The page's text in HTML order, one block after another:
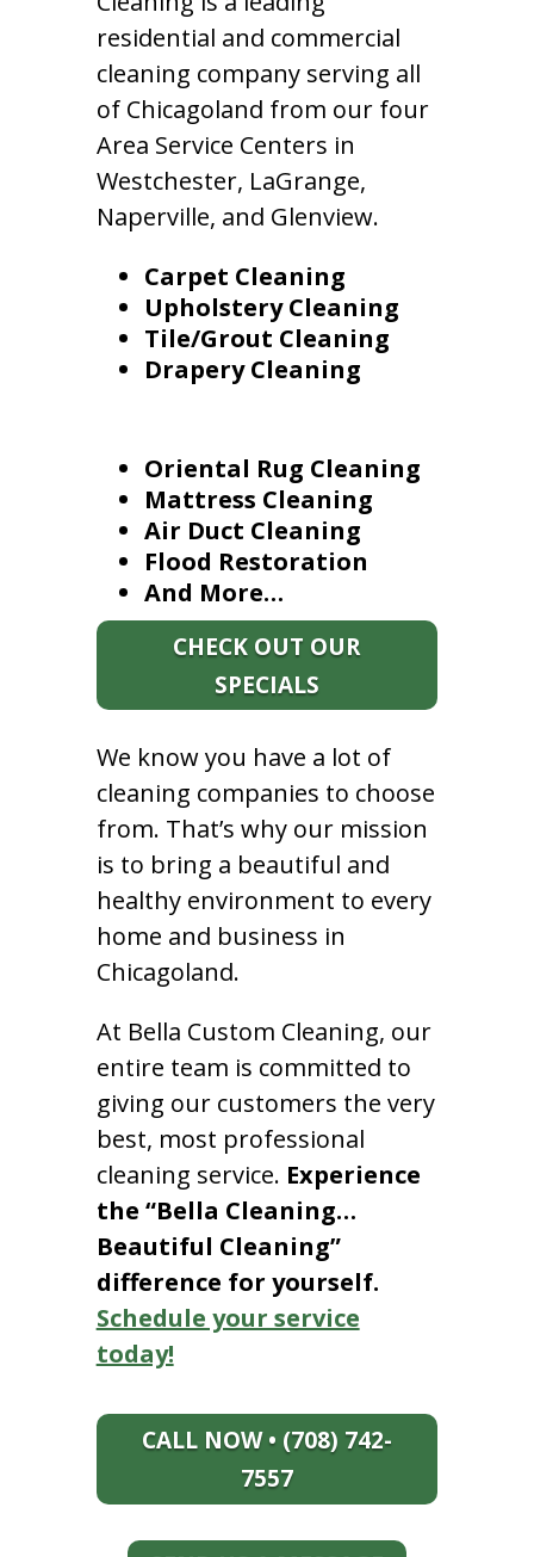
residential and commercial
cleaning company serving all
of Chicagoland from our four
Area Service Centers in
Westchester, LaGrange,
Naperville, and Glenview.
Carpet Cleaning
Upholstery Cleaning
Tile/Grout Cleaning
Drapery Cleaning
Oriental Rug Cleaning
Mattress Cleaning
Air Duct Cleaning
Flood Restoration
And More…
CHECK OUT OUR
SPECIALS
We know you have a lot of
cleaning companies to choose
from. That’s why our mission
is to bring a beautiful and
healthy environment to every
home and business in
Chicagoland.
At Bella Custom Cleaning, our
entire team is committed to
giving our customers the very
best, most professional
cleaning service. Experience
the “Bella Cleaning…
Beautiful Cleaning”
difference for yourself.
Schedule your service
today!
CALL NOW • (708) 742-
7557